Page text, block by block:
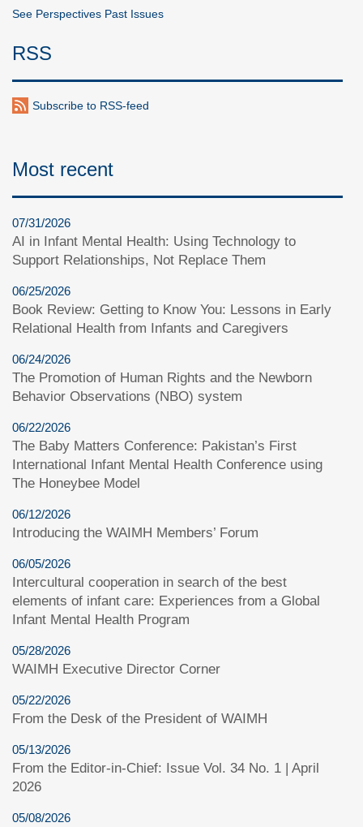
See Perspectives Past Issues
RSS
Subscribe to RSS-feed
Most recent
07/31/2026
AI in Infant Mental Health: Using Technology to
Support Relationships, Not Replace Them
06/25/2026
Book Review: Getting to Know You: Lessons in Early
Relational Health from Infants and Caregivers
06/24/2026
The Promotion of Human Rights and the Newborn
Behavior Observations (NBO) system
06/22/2026
The Baby Matters Conference: Pakistan’s First
International Infant Mental Health Conference using
The Honeybee Model
06/12/2026
Introducing the WAIMH Members’ Forum
06/05/2026
Intercultural cooperation in search of the best
elements of infant care: Experiences from a Global
Infant Mental Health Program
05/28/2026
WAIMH Executive Director Corner
05/22/2026
From the Desk of the President of WAIMH
05/13/2026
From the Editor-in-Chief: Issue Vol. 34 No. 1 | April
2026
05/08/2026